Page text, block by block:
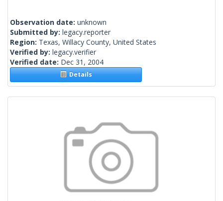
Observation date: unknown
Submitted by: legacy.reporter
Region: Texas, Willacy County, United States
Verified by: legacy.verifier
Verified date: Dec 31, 2004
Details